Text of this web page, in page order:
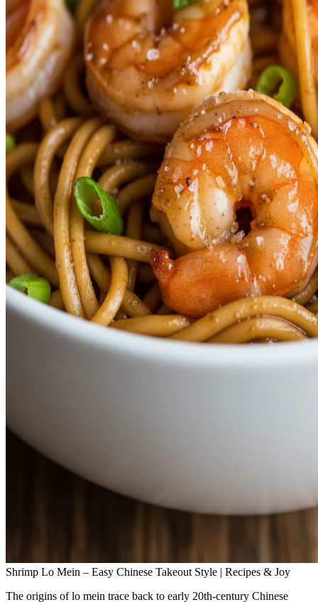
Shrimp Lo Mein – Easy Chinese Takeout Style | Recipes & Joy
The origins of lo mein trace back to early 20th‑century Chinese